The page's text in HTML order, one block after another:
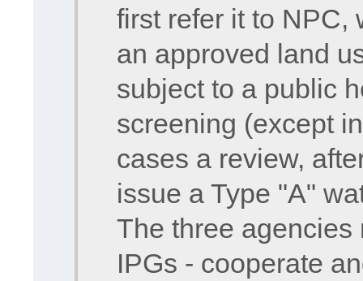
first refer it to NPC,
an approved land
subject to a public
screening (except
cases a review,
issue a Type "A"
The three agencies
IPGs - cooperate